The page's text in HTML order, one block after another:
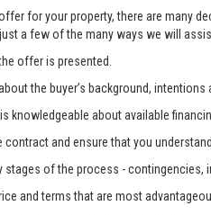
for your property, there are many
a few of the many ways we will
offer is presented.
the buyer’s background, intentions
knowledgeable about available
contract and ensure that you
stages of the process -
and terms that are most